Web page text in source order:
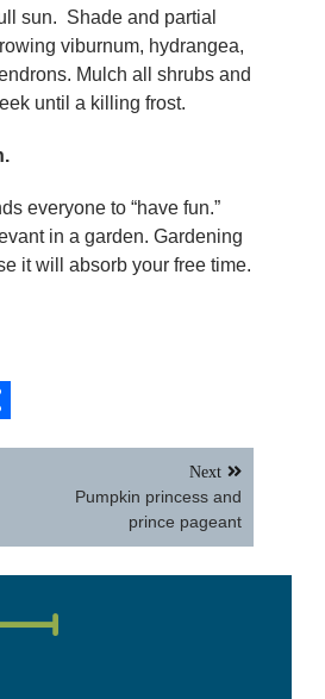
sun. Shade and partial
viburnum, hydrangea,
Mulch all shrubs and
until a killing frost.
everyone to “have fun.”
in a garden. Gardening
it will absorb your free time.
Next
Pumpkin princess and
prince pageant